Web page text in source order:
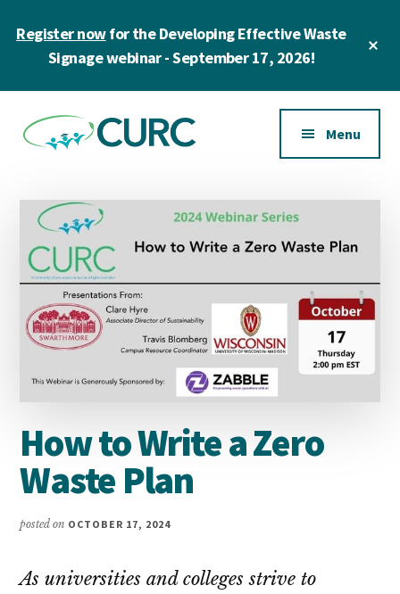
Register nowfor the Developing Effective Waste
Signage webinar - September 17, 2026!
Additional
menu
community
zero
waste
champions
in
higher
education
Menu
How to Write a Zero
Waste Plan
posted on OCTOBER 17, 2024
As universities and colleges strive to